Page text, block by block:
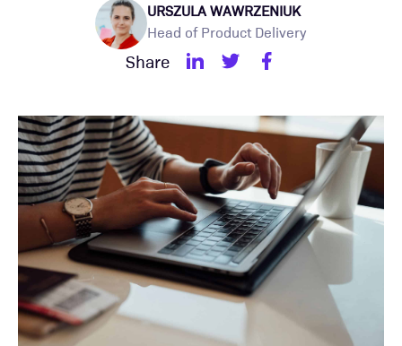
URSZULA WAWRZENIUK
Head of Product Delivery
Share